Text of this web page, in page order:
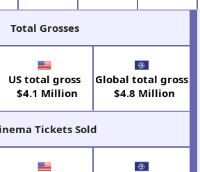
Total Grosses
US total gross
$4.1 Million
Global total gross
$4.8 Million
Tickets Sold